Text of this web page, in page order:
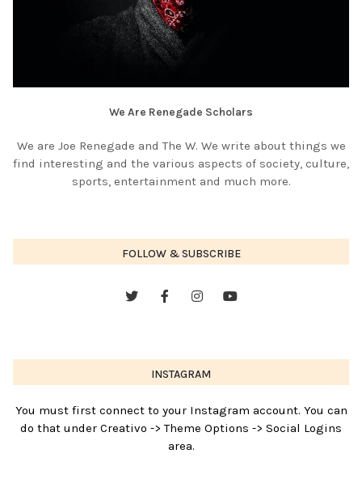
We Are Renegade Scholars
We are Joe Renegade and The W. We write about things we
find interesting and the various aspects of society, culture,
sports, entertainment and much more.
FOLLOW & SUBSCRIBE
INSTAGRAM
You must first connect to your Instagram account. You can
do that under Creativo -> Theme Options -> Social Logins
area.